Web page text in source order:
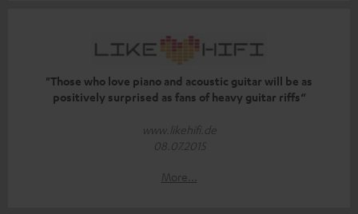
"Those who love piano and acoustic guitar will be as
positively surprised as fans of heavy guitar riffs“
www.likehifi.de
08.07.2015
More...